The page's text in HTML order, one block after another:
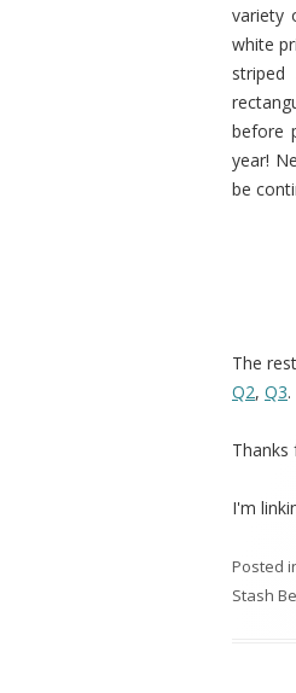
variety
white
before
year!
be
The
Q2, Q3.
I'm
Posted
Stash